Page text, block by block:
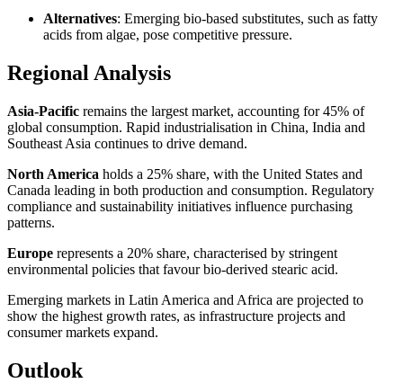
Alternatives: Emerging bio‑based substitutes, such as fatty
acids from algae, pose competitive pressure.
Regional Analysis
Asia‑Pacific remains the largest market, accounting for 45% of
global consumption. Rapid industrialisation in China, India and
Southeast Asia continues to drive demand.
North America holds a 25% share, with the United States and
Canada leading in both production and consumption. Regulatory
compliance and sustainability initiatives influence purchasing
patterns.
Europe represents a 20% share, characterised by stringent
environmental policies that favour bio‑derived stearic acid.
Emerging markets in Latin America and Africa are projected to
show the highest growth rates, as infrastructure projects and
consumer markets expand.
Outlook